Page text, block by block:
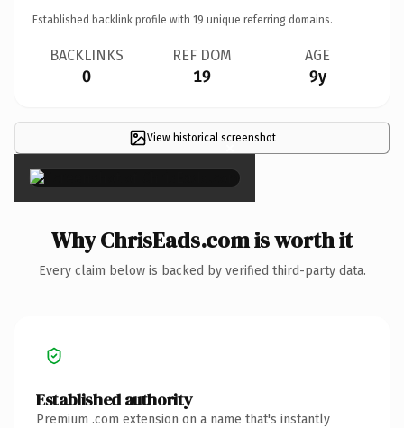
Established backlink profile with 19 unique referring domains.
BACKLINKS
0
REF DOM
19
AGE
9y
View historical screenshot
×
Why ChrisEads.com is worth it
Every claim below is backed by verified third-party data.
Established authority
Premium .com extension on a name that's instantly